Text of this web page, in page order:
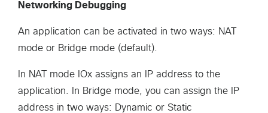
Networking Debugging
An application can be activated in two ways: NAT
mode or Bridge mode (default).
In NAT mode IOx assigns an IP address to the
application. In Bridge mode, you can assign the IP
address in two ways: Dynamic or Static